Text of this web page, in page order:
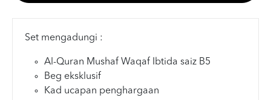
Set mengadungi :
Al-Quran Mushaf Waqaf Ibtida saiz B5
Beg eksklusif
Kad ucapan penghargaan